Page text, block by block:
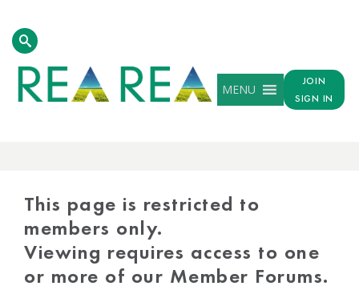
MENU
JOIN
SIGN IN
This page is restricted to
members only.
Viewing requires access to one
or more of our Member Forums.